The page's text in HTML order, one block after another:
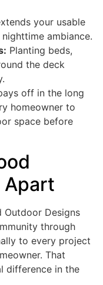
your usable
ambiance.
Planting beds,
the deck
off in the long
homeowner to
space before
Apart
Outdoor Designs
through
to every project
That
difference in the